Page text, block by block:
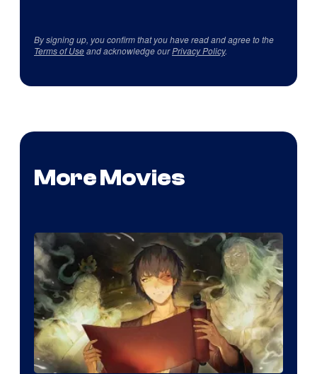
By signing up, you confirm that you have read and agree to the
Terms of Useand acknowledge ourPrivacy Policy.
More Movies